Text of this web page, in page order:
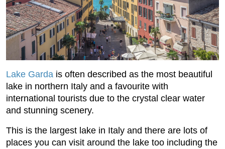
Lake Garda is often described as the most beautiful
lake in northern Italy and a favourite with
international tourists due to the crystal clear water
and stunning scenery.
This is the largest lake in Italy and there are lots of
places you can visit around the lake too including the